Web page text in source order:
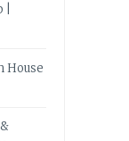
House